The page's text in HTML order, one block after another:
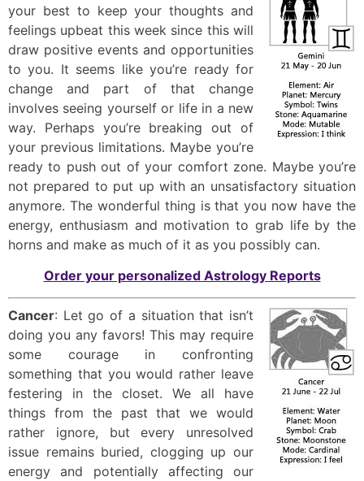
your best to keep your thoughts and
feelings upbeat this week since this will
draw positive events and opportunities
to you. It seems like you’re ready for
change and part of that change
involves seeing yourself or life in a new
way. Perhaps you’re breaking out of
your previous limitations. Maybe you’re
ready to push out of your comfort zone. Maybe you’re
not prepared to put up with an unsatisfactory situation
anymore. The wonderful thing is that you now have the
energy, enthusiasm and motivation to grab life by the
horns and make as much of it as you possibly can.
Order your personalized Astrology Reports
Cancer: Let go of a situation that isn’t
doing you any favors! This may require
some courage in confronting
something that you would rather leave
festering in the closet. We all have
things from the past that we would
rather ignore, but every unresolved
issue remains buried, clogging up our
energy and potentially affecting our